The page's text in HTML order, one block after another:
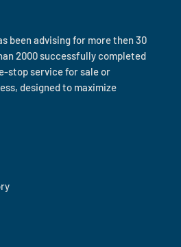
been advising for more then 30
2000 successfully completed
stop service for sale or
designed to maximize